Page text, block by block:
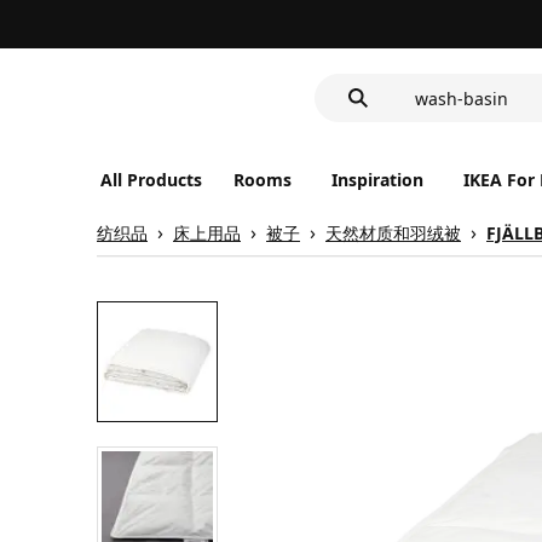
wash-basin
All Products Rooms Inspiration IKEA For
纺织品 床上用品 被子 天然材质和羽绒被